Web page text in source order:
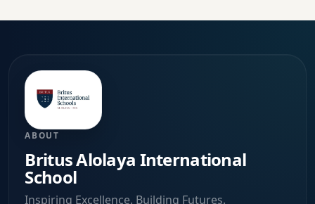
ABOUT
Britus Alolaya International
School
Inspiring Excellence. Building Futures.